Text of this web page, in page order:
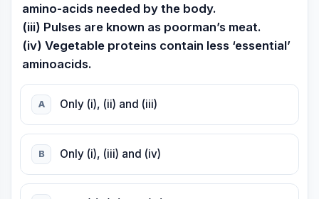
amino-acids needed by the body.
(iii) Pulses are known as poorman’s meat.
(iv) Vegetable proteins contain less ‘essential’
aminoacids.
A Only (i), (ii) and (iii)
B Only (i), (iii) and (iv)